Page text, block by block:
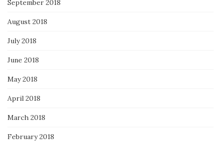
September 2018
August 2018
July 2018
June 2018
May 2018
April 2018
March 2018
February 2018